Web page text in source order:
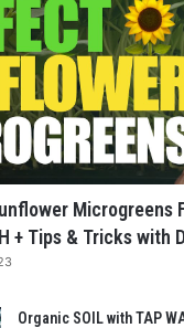
Microgreens
+ Tips & Tricks with
Organic SOIL with TAP